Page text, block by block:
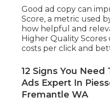
Good ad copy can
Score, a metric used
how helpful and
Higher Quality
costs per click and
12 Signs You Need
Ads Expert In
Fremantle WA